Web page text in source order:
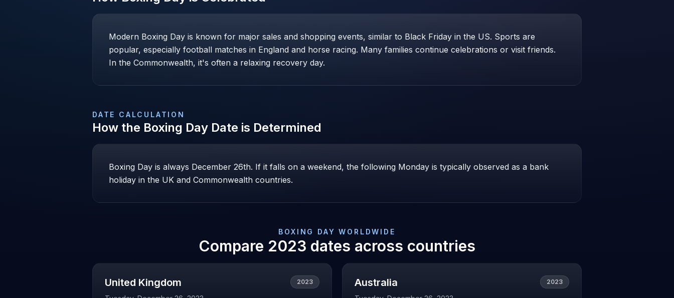
Modern Boxing Day is known for major sales and shopping events, similar to Black Friday in the US. Sports are
popular, especially football matches in England and horse racing. Many families continue celebrations or visit friends.
In the Commonwealth, it's often a relaxing recovery day.
DATE CALCULATION
How the Boxing Day Date is Determined
Boxing Day is always December 26th. If it falls on a weekend, the following Monday is typically observed as a bank
holiday in the UK and Commonwealth countries.
BOXING DAY WORLDWIDE
Compare 2023 dates across countries
United Kingdom 2023 Australia 2023